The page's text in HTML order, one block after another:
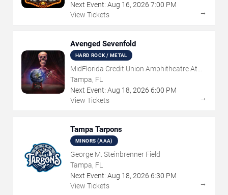
Next Event: Aug 16, 2026 7:00 PM
View Tickets
→
Avenged Sevenfold
HARD ROCK / METAL
MidFlorida Credit Union Amphitheatre At
The Florida State Fairgrounds
Tampa, FL
Next Event: Aug 18, 2026 6:00 PM
View Tickets
→
Tampa Tarpons
MINORS (AAA)
George M. Steinbrenner Field
Tampa, FL
Next Event: Aug 18, 2026 6:30 PM
View Tickets
→